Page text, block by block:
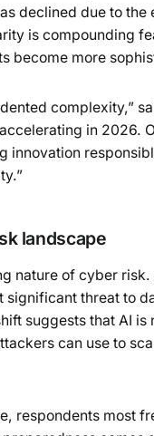
declined due to
is compounding
become more
complexity,”
in 2026.
landscape
nature of cyber
threat to
suggests that AI is
can use to
respondents most